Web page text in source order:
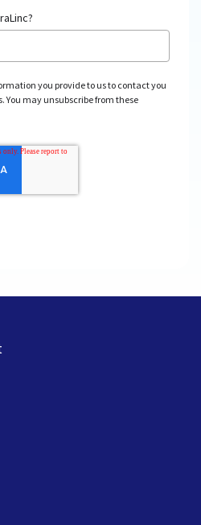
you provide to us to contact you
You may unsubscribe from these